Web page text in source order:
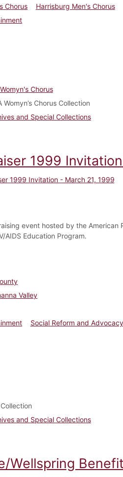
Chorus
Harrisburg Men's Chorus
Chorus
Chorus Collection
and Special Collections
1999
1999 Invitation - March 21, 1999
event hosted by the American
AIDS Education Program.
Valley
Social Reform and Advocacy
and Special Collections
Wellspring